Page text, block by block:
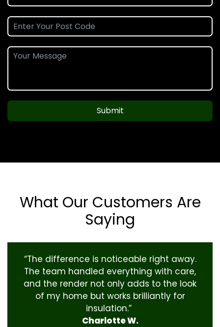
Submit
What Our Customers Are
Saying
“The difference is noticeable right away.
The team handled everything with care,
and the render not only adds to the look
of my home but works brilliantly for
insulation.”
Charlotte W.